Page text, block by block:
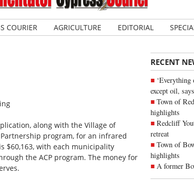
COURIER AGRICULTURE EDITORIAL
RECENT
except oil,
Town of
highlights
Redcliff
retreat
Town of
highlights
A former
along with the Village of
program, for an infrared
$60,163, with each municipality
the ACP program. The money for